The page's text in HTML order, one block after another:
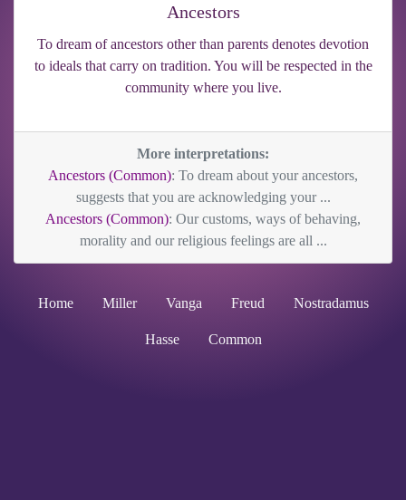
Ancestors
To dream of ancestors other than parents denotes devotion
to ideals that carry on tradition. You will be respected in the
community where you live.
More interpretations:
Ancestors (Common): To dream about your ancestors,
suggests that you are acknowledging your ...
Ancestors (Common): Our customs, ways of behaving,
morality and our religious feelings are all ...
Home Miller Vanga Freud Nostradamus
Hasse Common